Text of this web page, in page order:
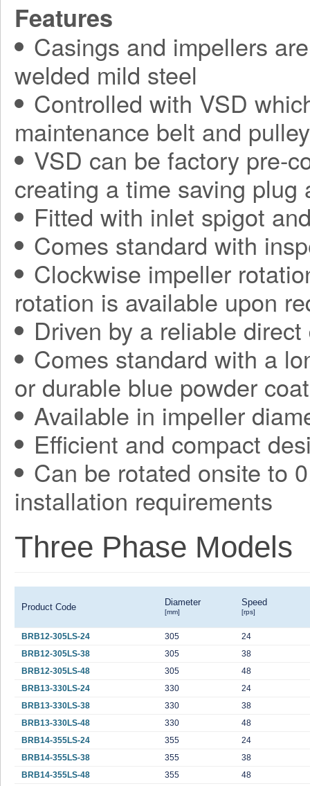
Features
Casings and impellers
welded mild steel
Controlled with VSD
maintenance belt and
VSD can be factory pre-
creating a time saving plug
Fitted with inlet spigot
Comes standard with
Clockwise impeller
rotation is available upon
Driven by a reliable
Comes standard with a
or durable blue powder
Available in impeller
Efficient and compact
Can be rotated onsite to
installation requirements
Three Phase Models
Product Code Diameter
[mm]
Speed
[rps]
BRB12-305LS-24 305
24
BRB12-305LS-38
305
38
BRB12-305LS-48
305
48
BRB13-330LS-24
330
24
BRB13-330LS-38
330
38
BRB13-330LS-48
330
48
BRB14-355LS-24
355
24
BRB14-355LS-38
355
38
BRB14-355LS-48
355
48